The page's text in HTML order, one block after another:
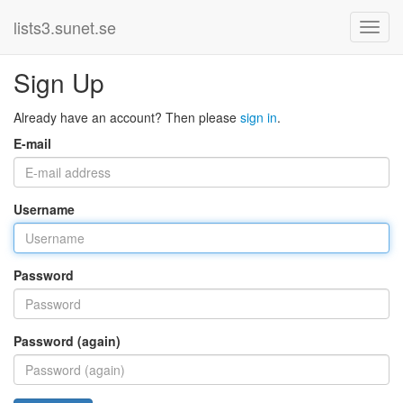
lists3.sunet.se
Sign Up
Already have an account? Then please sign in.
E-mail
Username
Password
Password (again)